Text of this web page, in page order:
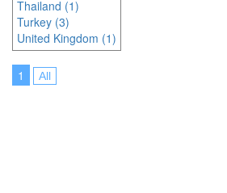
Thailand (1)
Turkey (3)
United Kingdom (1)
1 All